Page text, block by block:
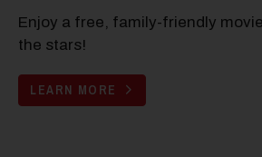
Enjoy a free, family-friendly
the stars!
LEARN MORE